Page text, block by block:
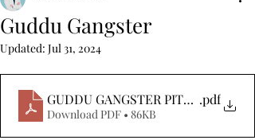
Guddu Gangster
Updated: Jul 31, 2024
GUDDU GANGSTER PITCH.pdf
Download PDF • 86KB